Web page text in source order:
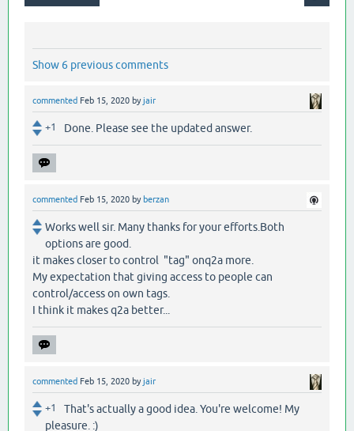
Show 6 previous comments
commented Feb 15, 2020 byjair
+1 Done. Please see the updated answer.
commented Feb 15, 2020 by berzan
Works well sir. Many thanks for your efforts.Both
options are good.
it makes closer to control "tag" onq2a more.
My expectation that giving access to people can
control/access on own tags.
I think it makes q2a better...
commented Feb 15, 2020 byjair
+1
That's actually a good idea. You're welcome! My
pleasure. :)